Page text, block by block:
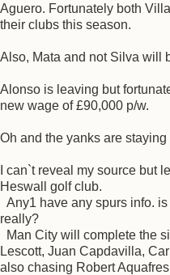
Aguero. Fortunately both
their clubs this season.
Also, Mata and not Silva will
Alonso is leaving but
new wage of £90,000 p/w.
Oh and the yanks are
I can`t reveal my source but
Heswall golf club.
Any1 have any spurs info.
really?
Man City will complete the
Lescott, Juan Capdavilla,
also chasing Robert